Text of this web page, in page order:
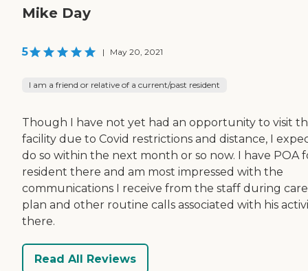
Mike Day
5 | May 20, 2021
I am a friend or relative of a current/past resident
Though I have not yet had an opportunity to visit
facility due to Covid restrictions and distance, I
do so within the next month or so now. I have POA
resident there and am most impressed with the
communications I receive from the staff during care
plan and other routine calls associated with his
there.
Read All Reviews